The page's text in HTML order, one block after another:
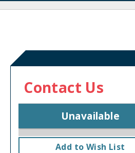
Contact Us
Unavailable
Add to Wish List